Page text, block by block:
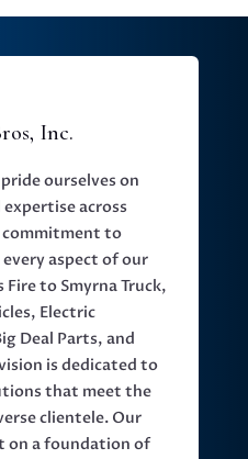
Inc.
ourselves on
across
commitment to
aspect of our
to Smyrna Truck,
Electric
Deal Parts, and
is dedicated to
that meet the
clientele. Our
on a foundation of